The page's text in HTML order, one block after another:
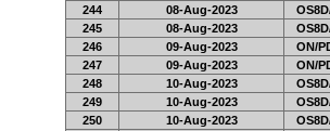
244
08-Aug-2023
245
08-Aug-2023
246
09-Aug-2023
ON/
247
09-Aug-2023
ON/
248
10-Aug-2023
249
10-Aug-2023
250
10-Aug-2023